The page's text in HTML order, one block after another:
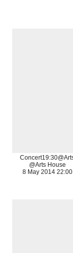
@Arts House
8 May 2014 22:00